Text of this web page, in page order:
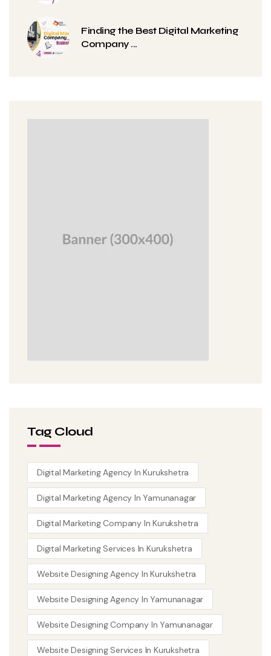
Finding the Best Digital Marketing
Company ...
Tag Cloud
Digital Marketing Agency In Kurukshetra
Digital Marketing Agency In Yamunanagar
Digital Marketing Company In Kurukshetra
Digital Marketing Services In Kurukshetra
Website Designing Agency In Kurukshetra
Website Designing Agency In Yamunanagar
Website Designing Company In Yamunanagar
Website Designing Services In Kurukshetra